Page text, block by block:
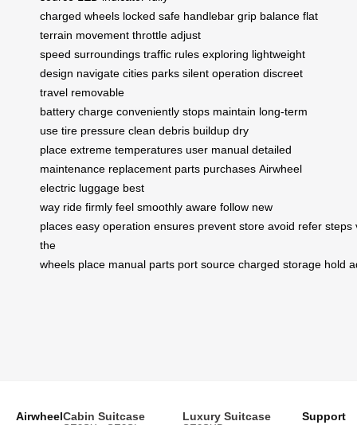
charged wheels locked safe handlebar grip balance flat
terrain movement throttle adjust
speed surroundings traffic rules exploring lightweight
design navigate cities parks silent operation discreet
travel removable
battery charge conveniently stops maintain long-term
use tire pressure clean debris buildup dry
place extreme temperatures user manual detailed
maintenance replacement parts purchases Airwheel
electric luggage best
way ride firmly feel smoothly aware follow new
places easy operation ensures prevent store avoid refer steps
the
wheels place manual parts port source charged storage hold
AirwheelCabin Suitcase Luxury Suitcase
Support